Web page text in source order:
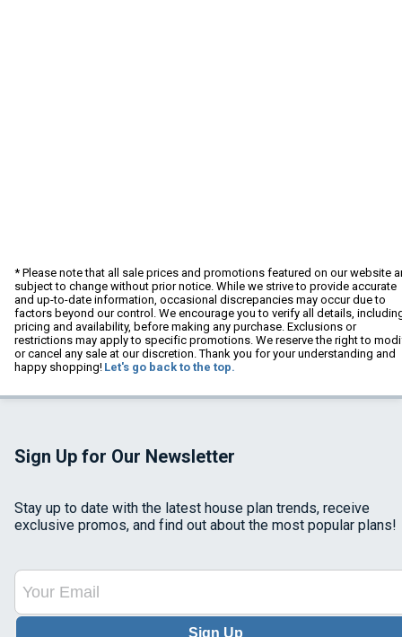
* Please note that all sale prices and promotions featured on our website
subject to change without prior notice. While we strive to provide accurate
and up-to-date information, occasional discrepancies may occur due to
factors beyond our control. We encourage you to verify all details,
pricing and availability, before making any purchase. Exclusions or
restrictions may apply to specific promotions. We reserve the right to
or cancel any sale at our discretion. Thank you for your understanding and
happy shopping! Let's go back to the top.
Sign Up for Our Newsletter
Stay up to date with the latest house plan trends, receive
exclusive promos, and find out about the most popular plans!
Sign Up